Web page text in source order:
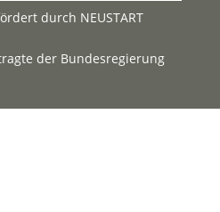
durch NEUSTART
der Bundesregierung